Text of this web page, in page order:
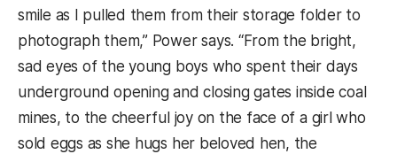
smile as I pulled them from their storage folder to
photograph them,” Power says. “From the bright,
sad eyes of the young boys who spent their days
underground opening and closing gates inside coal
mines, to the cheerful joy on the face of a girl who
sold eggs as she hugs her beloved hen, the